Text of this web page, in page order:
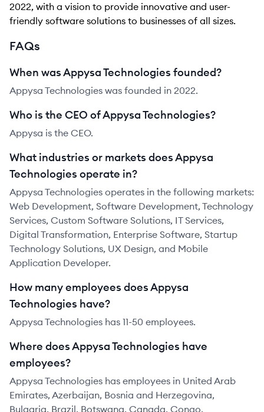
2022, with a vision to provide innovative and user-
friendly software solutions to businesses of all sizes.
FAQs
When was Appysa Technologies founded?
Appysa Technologies was founded in 2022.
Who is the CEO of Appysa Technologies?
Appysa is the CEO.
What industries or markets does Appysa
Technologies operate in?
Appysa Technologies operates in the following markets:
Web Development, Software Development, Technology
Services, Custom Software Solutions, IT Services,
Digital Transformation, Enterprise Software, Startup
Technology Solutions, UX Design, and Mobile
Application Developer.
How many employees does Appysa
Technologies have?
Appysa Technologies has 11-50 employees.
Where does Appysa Technologies have
employees?
Appysa Technologies has employees in United Arab
Emirates, Azerbaijan, Bosnia and Herzegovina,
Bulgaria, Brazil, Botswana, Canada, Congo,